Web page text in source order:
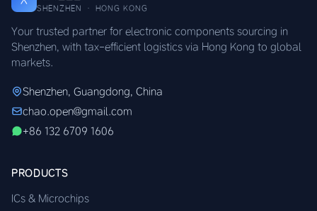
SHENZHEN · HONG KONG
Your trusted partner for electronic components sourcing in
Shenzhen, with tax-efficient logistics via Hong Kong to global
markets.
Shenzhen, Guangdong, China
chao.open@gmail.com
+86 132 6709 1606
PRODUCTS
ICs & Microchips